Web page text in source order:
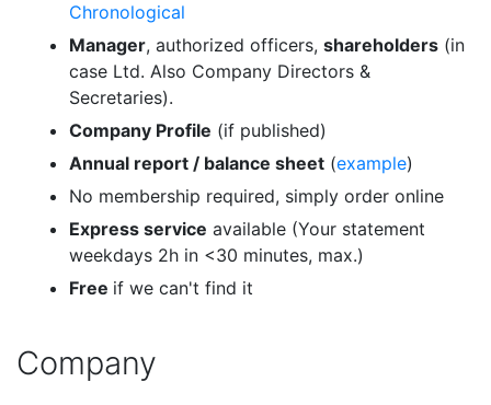
Chronological
Manager, authorized officers, shareholders (in
case Ltd. Also Company Directors &
Secretaries).
Company Profile (if published)
Annual report / balance sheet (example)
No membership required, simply order online
Express service available (Your statement
weekdays 2h in <30 minutes, max.)
Free if we can't find it
Company